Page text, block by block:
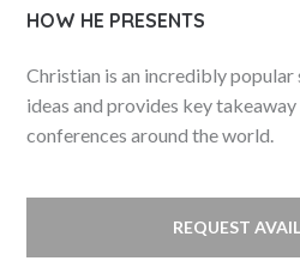
HOW HE PRESENTS
Christian is an incredibly popular
ideas and provides key takeaway
conferences around the world.
REQUEST